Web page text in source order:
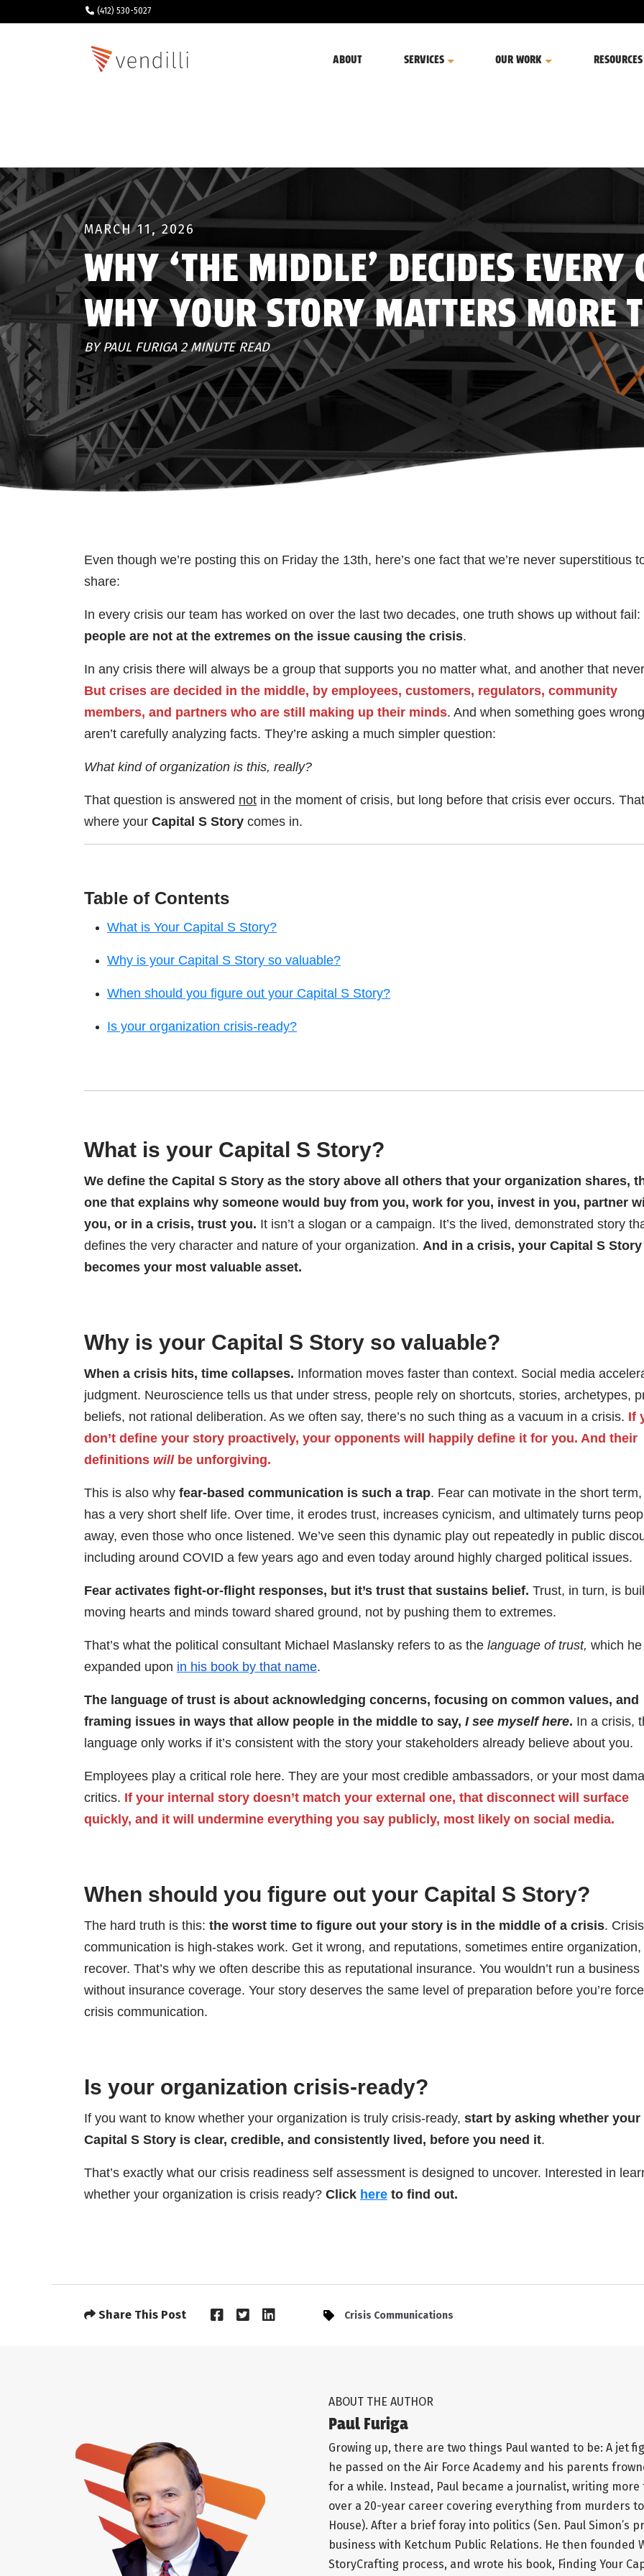
(412) 530-5027
ABOUT SERVICES OUR WORK RESOURCES
MARCH 11, 2026
WHY ‘THE MIDDLE’ DECIDES
WHY YOUR STORY MATTERS MORE
BY PAUL FURIGA 2 MINUTE READ
Even though we’re posting this on Friday the 13th, here’s one fact that we’re never superstitious
share:
In every crisis our team has worked on over the last two decades, one truth shows up without fail:
people are not at the extremes on the issue causing the crisis.
In any crisis there will always be a group that supports you no matter what, and another that
But crises are decided in the middle, by employees, customers, regulators, community
members, and partners who are still making up their minds. And when something goes
aren’t carefully analyzing facts. They’re asking a much simpler question:
What kind of organization is this, really?
That question is answered not in the moment of crisis, but long before that crisis ever occurs.
where your Capital S Story comes in.
Table of Contents
What is Your Capital S Story?
Why is your Capital S Story so valuable?
When should you figure out your Capital S Story?
Is your organization crisis-ready?
What is your Capital S Story?
We define the Capital S Story as the story above all others that your organization shares,
one that explains why someone would buy from you, work for you, invest in you, partner
you, or in a crisis, trust you. It isn’t a slogan or a campaign. It’s the lived, demonstrated story
defines the very character and nature of your organization. And in a crisis, your Capital S Story
becomes your most valuable asset.
Why is your Capital S Story so valuable?
When a crisis hits, time collapses. Information moves faster than context. Social media
judgment. Neuroscience tells us that under stress, people rely on shortcuts, stories, archetypes,
beliefs, not rational deliberation. As we often say, there’s no such thing as a vacuum in a crisis. If
don’t define your story proactively, your opponents will happily define it for you. And their
definitions willbe unforgiving.
This is also why fear-based communication is such a trap. Fear can motivate in the short
has a very short shelf life. Over time, it erodes trust, increases cynicism, and ultimately turns
away, even those who once listened. We’ve seen this dynamic play out repeatedly in public
including around COVID a few years ago and even today around highly charged political issues.
Fear activates fight-or-flight responses, but it’s trust that sustains belief. Trust, in turn, is
moving hearts and minds toward shared ground, not by pushing them to extremes.
That’s what the political consultant Michael Maslansky refers to as the language of trust, which he
expanded upon in his book by that name.
The language of trust is about acknowledging concerns, focusing on common values, and
framing issues in ways that allow people in the middle to say, I see myself here. In a crisis,
language only works if it’s consistent with the story your stakeholders already believe about you.
Employees play a critical role here. They are your most credible ambassadors, or your most
critics. If your internal story doesn’t match your external one, that disconnect will surface
quickly, and it will undermine everything you say publicly, most likely on social media.
When should you figure out your Capital S Story?
The hard truth is this: the worst time to figure out your story is in the middle of a crisis. Crisis
communication is high-stakes work. Get it wrong, and reputations, sometimes entire organization,
recover. That’s why we often describe this as reputational insurance. You wouldn’t run a business
without insurance coverage. Your story deserves the same level of preparation before you’re
crisis communication.
Is your organization crisis-ready?
If you want to know whether your organization is truly crisis-ready, start by asking whether your
Capital S Story is clear, credible, and consistently lived, before you need it.
That’s exactly what our crisis readiness self assessment is designed to uncover. Interested in
whether your organization is crisis ready? Click here to find out.
Share This Post Crisis Communications
ABOUT THE AUTHOR
Paul Furiga
Growing up, there are two things Paul wanted to be: A jet
he passed on the Air Force Academy and his parents
for a while. Instead, Paul became a journalist, writing
over a 20-year career covering everything from murders
House). After a brief foray into politics (Sen. Paul Simon’s
business with Ketchum Public Relations. He then founded
StoryCrafting process, and wrote his book, Finding Your